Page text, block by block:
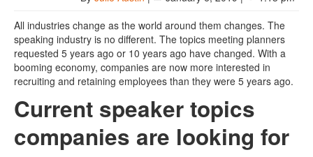
All industries change as the world around them changes. The
speaking industry is no different. The topics meeting planners
requested 5 years ago or 10 years ago have changed. With a
booming economy, companies are now more interested in
recruiting and retaining employees than they were 5 years ago.
Current speaker topics
companies are looking for